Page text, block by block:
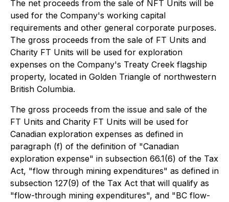
The net proceeds from the sale of NFT Units will be
used for the Company's working capital
requirements and other general corporate purposes.
The gross proceeds from the sale of FT Units and
Charity FT Units will be used for exploration
expenses on the Company's Treaty Creek flagship
property, located in Golden Triangle of northwestern
British Columbia.
The gross proceeds from the issue and sale of the
FT Units and Charity FT Units will be used for
Canadian exploration expenses as defined in
paragraph (f) of the definition of "Canadian
exploration expense" in subsection 66.1(6) of the Tax
Act, "flow through mining expenditures" as defined in
subsection 127(9) of the Tax Act that will qualify as
"flow-through mining expenditures", and "BC flow-